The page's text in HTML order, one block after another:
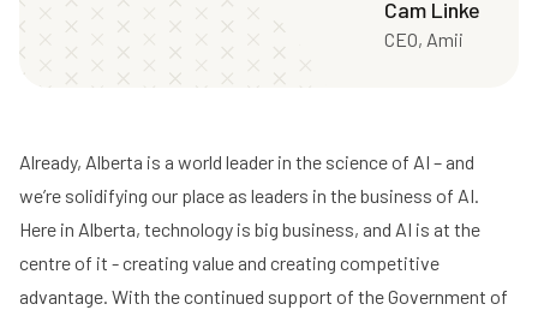
Cam Linke
CEO, Amii
Already, Alberta is a world leader in the science of AI – and
we’re solidifying our place as leaders in the business of AI.
Here in Alberta, technology is big business, and AI is at the
centre of it - creating value and creating competitive
advantage. With the continued support of the Government of